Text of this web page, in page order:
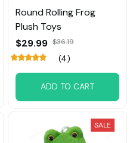
Round Rolling Frog
Plush Toys
$29.99 $36.19
(4)
ADD TO CART
SALE